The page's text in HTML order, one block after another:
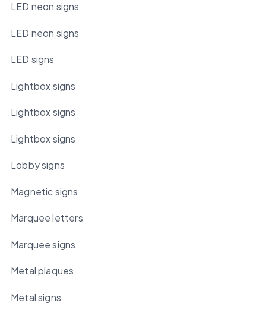
LED neon signs
LED neon signs
LED signs
Lightbox signs
Lightbox signs
Lightbox signs
Lobby signs
Magnetic signs
Marquee letters
Marquee signs
Metal plaques
Metal signs